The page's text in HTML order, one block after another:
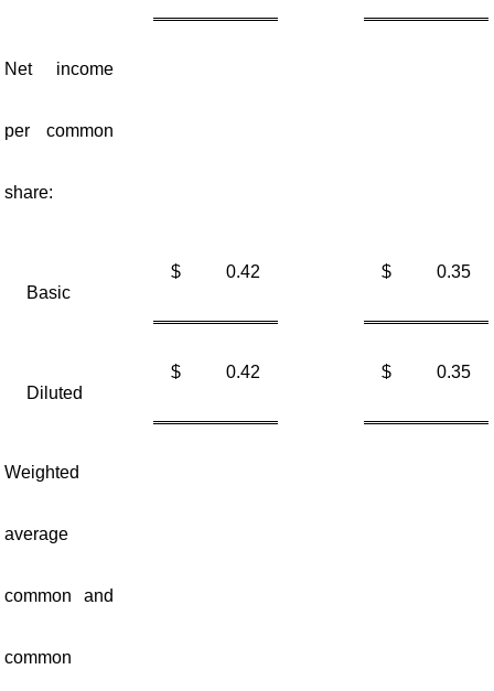
Net income
per common
share:
Basic
$ 0.42 $ 0.35
Diluted
$ 0.42 $ 0.35
Weighted
average
common and
common